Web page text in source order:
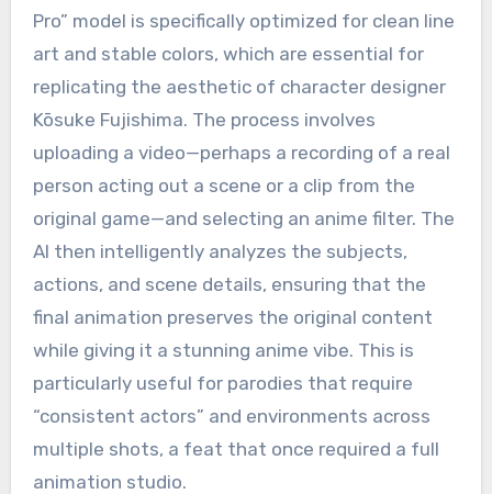
Pro” model is specifically optimized for clean line
art and stable colors, which are essential for
replicating the aesthetic of character designer
Kōsuke Fujishima. The process involves
uploading a video—perhaps a recording of a real
person acting out a scene or a clip from the
original game—and selecting an anime filter. The
AI then intelligently analyzes the subjects,
actions, and scene details, ensuring that the
final animation preserves the original content
while giving it a stunning anime vibe. This is
particularly useful for parodies that require
“consistent actors” and environments across
multiple shots, a feat that once required a full
animation studio.